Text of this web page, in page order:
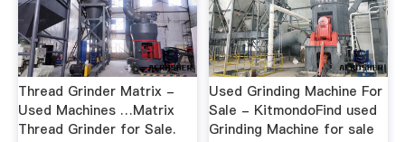
Thread Grinder Matrix -
Used Machines …Matrix
Thread Grinder for Sale.
Used Grinding Machine For
Sale - KitmondoFind used
Grinding Machine for sale